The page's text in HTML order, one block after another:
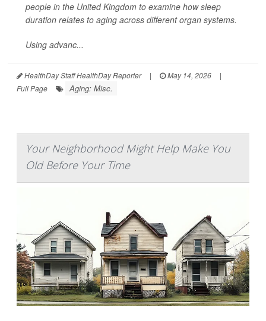
people in the United Kingdom to examine how sleep
duration relates to aging across different organ systems.
Using advanc...
HealthDay Staff HealthDay Reporter | May 14, 2026
|
Full Page
Aging: Misc.
Your Neighborhood Might Help Make You
Old Before Your Time